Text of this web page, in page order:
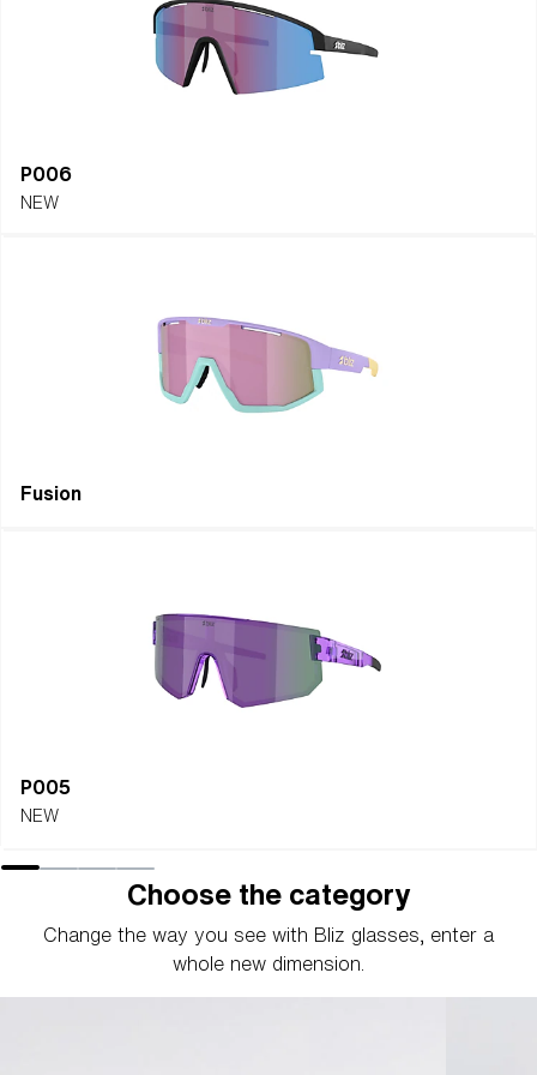
P006
NEW
Fusion
P005
NEW
Choose the category
Change the way you see with Bliz glasses, enter a
whole new dimension.